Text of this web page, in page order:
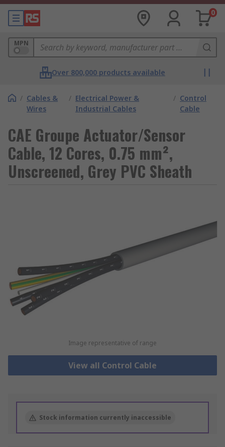
0
MPN
Over 800,000 products available
/ Cables &
Wires
/ Electrical Power &
Industrial Cables
/ Control
Cable
CAE Groupe Actuator/Sensor
Cable, 12 Cores, 0.75 mm²,
Unscreened, Grey PVC Sheath
Image representative of range
View all Control Cable
Stock information currently inaccessible